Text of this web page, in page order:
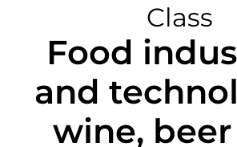
Class
Food
and
wine,